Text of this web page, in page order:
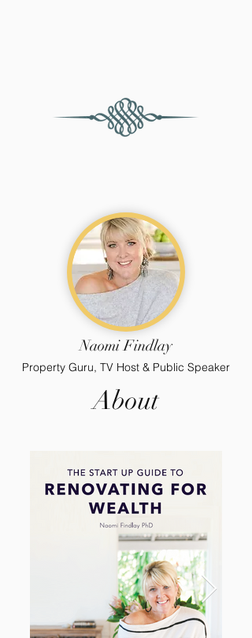
Naomi Findlay
Property Guru, TV Host & Public Speaker
About